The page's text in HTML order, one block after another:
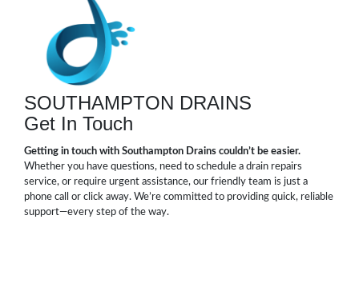
SOUTHAMPTON DRAINS
Get In Touch
Getting in touch with Southampton Drains couldn’t be easier.
Whether you have questions, need to schedule a drain repairs
service, or require urgent assistance, our friendly team is just a
phone call or click away. We’re committed to providing quick, reliable
support—every step of the way.